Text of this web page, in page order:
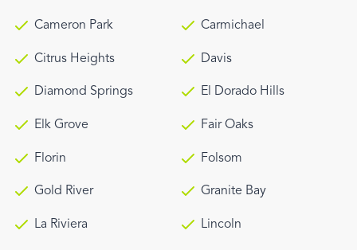
Cameron Park Carmichael
Citrus Heights Davis
Diamond Springs El Dorado Hills
Elk Grove Fair Oaks
Florin Folsom
Gold River Granite Bay
La Riviera Lincoln